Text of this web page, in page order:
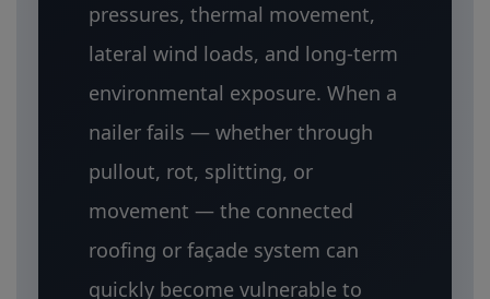
pressures, thermal movement,
lateral wind loads, and long-term
environmental exposure. When a
nailer fails — whether through
pullout, rot, splitting, or
movement — the connected
roofing or façade system can
quickly become vulnerable to